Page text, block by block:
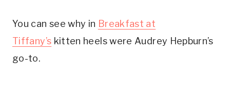
You can see why in Breakfast at
Tiffany’s kitten heels were Audrey Hepburn’s
go-to.